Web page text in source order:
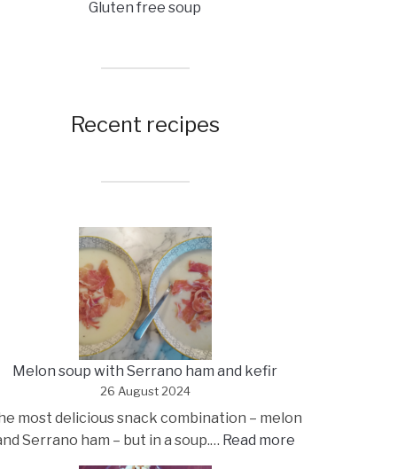
Gluten free soup
Recent recipes
Melon soup with Serrano ham and kefir
26 August 2024
most delicious snack combination – melon
Serrano ham – but in a soup.… Read more